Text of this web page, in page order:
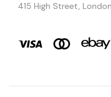
415 High Street,